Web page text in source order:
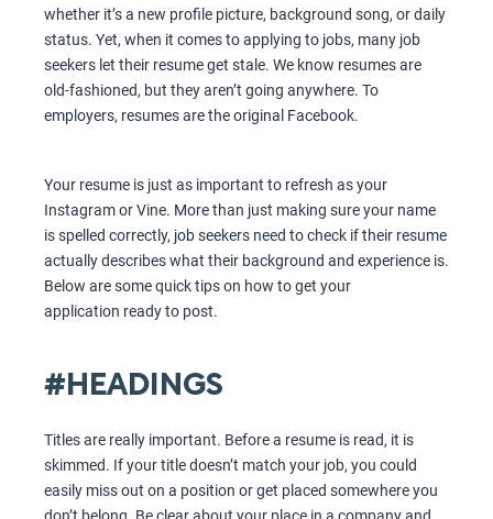
whether it’s a new profile picture, background song, or daily
status. Yet, when it comes to applying to jobs, many job
seekers let their resume get stale. We know resumes are
old-fashioned, but they aren’t going anywhere. To
employers, resumes are the original Facebook.
Your resume is just as important to refresh as your
Instagram or Vine. More than just making sure your name
is spelled correctly, job seekers need to check if their resume
actually describes what their background and experience is.
Below are some quick tips on how to get your
application ready to post.
#HEADINGS
Titles are really important. Before a resume is read, it is
skimmed. If your title doesn’t match your job, you could
easily miss out on a position or get placed somewhere you